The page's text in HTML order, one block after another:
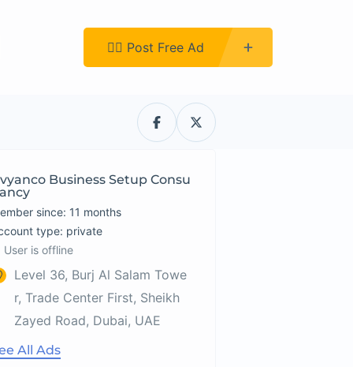
👉🏿 Post Free Ad
Business Setup Consu
since: 11 months
type: private
User is offline
Level 36, Burj Al Salam Towe
r, Trade Center First, Sheikh
Zayed Road, Dubai, UAE
All Ads